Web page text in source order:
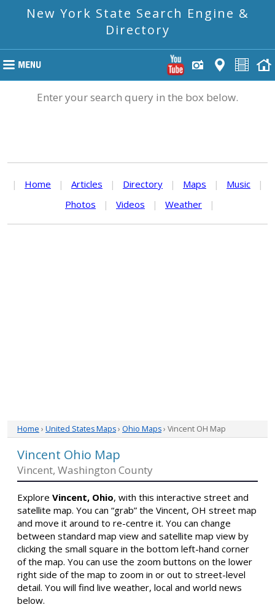
New York State Search Engine &
Directory
Enter your search query in the box below.
| Home | Articles | Directory | Maps | Music
|
Photos
| Videos | Weather |
Home › United States Maps› Ohio Maps› Vincent OH Map
Vincent Ohio Map
Vincent, Washington County
Explore Vincent, Ohio, with this interactive street and
satellite map. You can “grab” the Vincent, OH street map
and move it around to re-centre it. You can change
between standard map view and satellite map view by
clicking the small square in the bottom left-hand corner
of the map. You can use the zoom buttons on the lower
right side of the map to zoom in or out to street-level
detail. You will find live weather, local and world news
below.